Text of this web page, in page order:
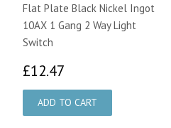
Flat Plate Black Nickel Ingot
10AX 1 Gang 2 Way Light
Switch
£12.47